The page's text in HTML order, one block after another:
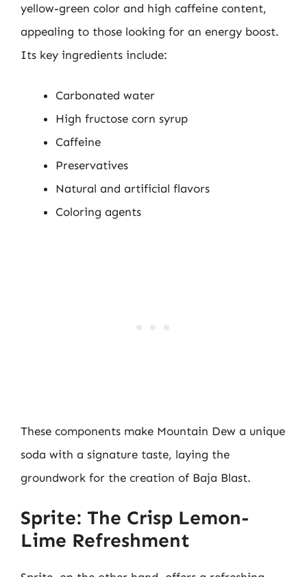
yellow-green color and high caffeine content,
appealing to those looking for an energy boost.
Its key ingredients include:
Carbonated water
High fructose corn syrup
Caffeine
Preservatives
Natural and artificial flavors
Coloring agents
These components make Mountain Dew a unique
soda with a signature taste, laying the
groundwork for the creation of Baja Blast.
Sprite: The Crisp Lemon-
Lime Refreshment